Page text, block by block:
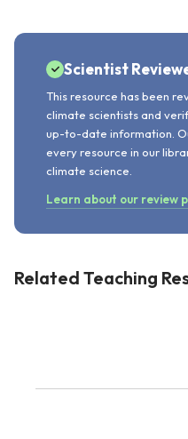
Scientist
This resource has been
climate scientists and
up-to-date information.
every resource in our
climate science.
Learn about our review
Related Teaching